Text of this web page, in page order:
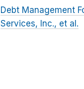
Debt Management
Services, Inc., et al.